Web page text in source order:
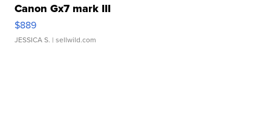
Canon Gx7 mark III
$889
JESSICA S. | sellwild.com